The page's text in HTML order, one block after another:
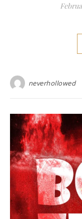
neverhollowed